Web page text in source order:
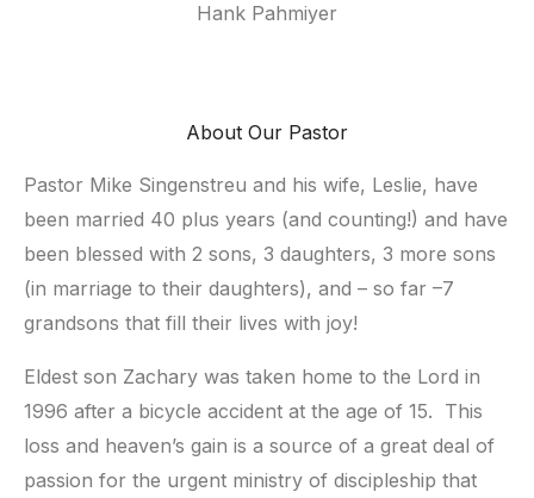
Hank Pahmiyer
About Our Pastor
Pastor Mike Singenstreu and his wife, Leslie, have
been married 40 plus years (and counting!) and have
been blessed with 2 sons, 3 daughters, 3 more sons
(in marriage to their daughters), and – so far –7
grandsons that fill their lives with joy!
Eldest son Zachary was taken home to the Lord in
1996 after a bicycle accident at the age of 15. This
loss and heaven’s gain is a source of a great deal of
passion for the urgent ministry of discipleship that